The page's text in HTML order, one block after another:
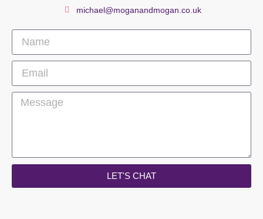
michael@moganandmogan.co.uk
LET'S CHAT